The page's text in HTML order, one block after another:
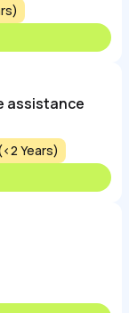
assistance
Years)